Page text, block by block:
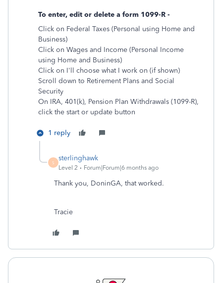
To enter, edit or delete a form 1099-R -
Click on Federal Taxes (Personal using Home and
Business)
Click on Wages and Income (Personal Income
using Home and Business)
Click on I'll choose what I work on (if shown)
Scroll down to Retirement Plans and Social
Security
On IRA, 401(k), Pension Plan Withdrawals (1099-R),
click the start or update button
1 reply
S
sterlinghawk
Level 2 Forum|Forum|6 months ago
Thank you, DoninGA, that worked.
Tracie